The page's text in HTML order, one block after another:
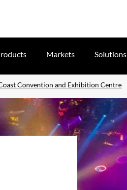
Markets Solutions
Convention and Exhibition Centre